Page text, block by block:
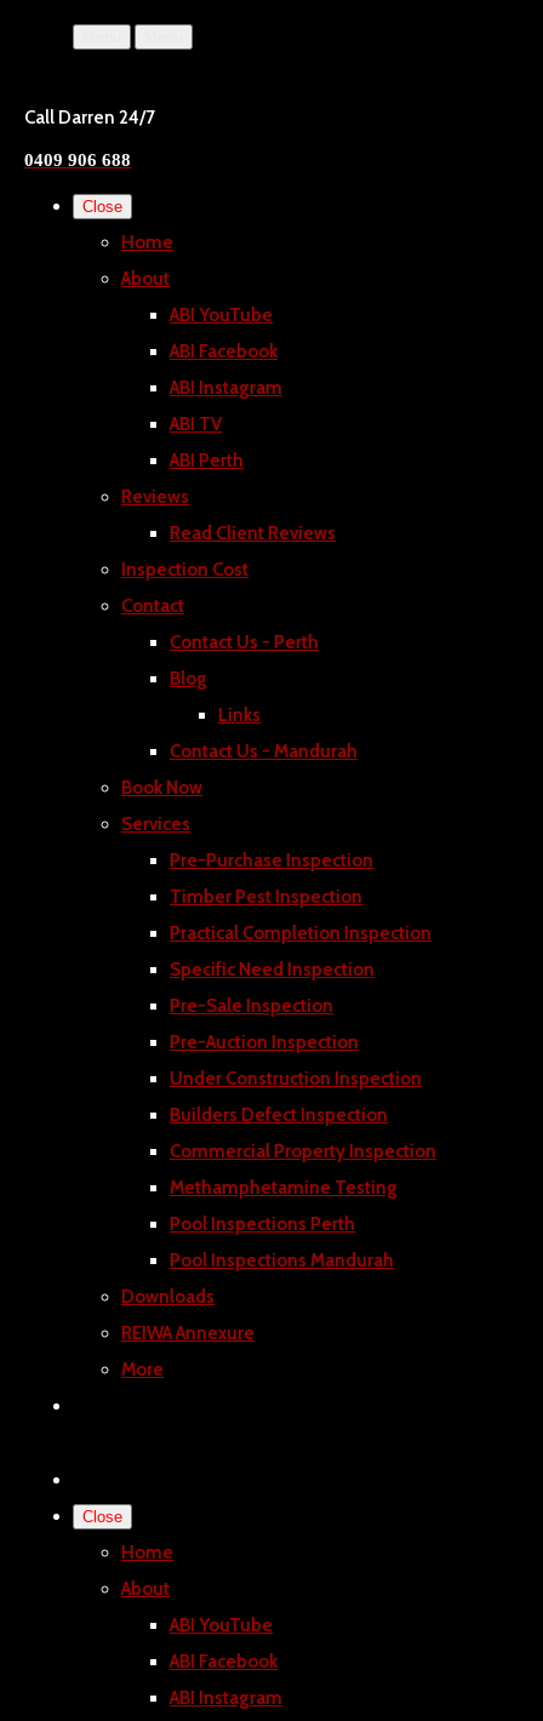
Call Darren 24/7
0409 906 688
Close
Home
About
ABI YouTube
ABI Facebook
ABI Instagram
ABI TV
ABI Perth
Reviews
Read Client Reviews
Inspection Cost
Contact
Contact Us - Perth
Blog
Links
Contact Us - Mandurah
Book Now
Services
Pre-Purchase Inspection
Timber Pest Inspection
Practical Completion Inspection
Specific Need Inspection
Pre-Sale Inspection
Pre-Auction Inspection
Under Construction Inspection
Builders Defect Inspection
Commercial Property Inspection
Methamphetamine Testing
Pool Inspections Perth
Pool Inspections Mandurah
Downloads
REIWA Annexure
More
Close
Home
About
ABI YouTube
ABI Facebook
ABI Instagram